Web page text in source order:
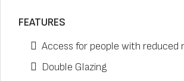
FEATURES
Access for people with reduced
Double Glazing